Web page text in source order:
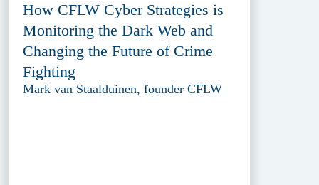
How CFLW Cyber Strategies is
Monitoring the Dark Web and
Changing the Future of Crime
Fighting
Mark van Staalduinen, founder CFLW